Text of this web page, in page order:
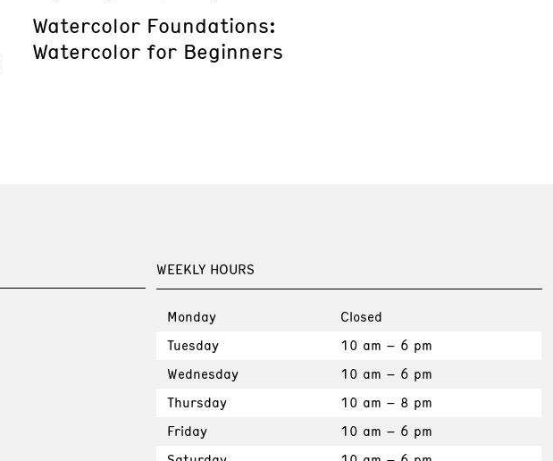
Watercolor Foundations:
Watercolor for Beginners
WEEKLY HOURS
Monday
Closed
Tuesday
10 am – 6 pm
Wednesday
10 am – 6 pm
Thursday
10 am – 8 pm
Friday
10 am – 6 pm